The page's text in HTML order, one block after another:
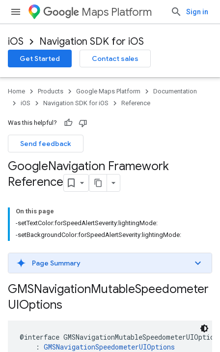
Maps Platform Sign in
iOS Navigation SDK for iOS
Get Started Contact sales
Home Products Google Maps Platform
Documentation
iOS
Navigation SDK for iOS Reference
Was this helpful?
Send feedback
GoogleNavigation Framework
Reference
On this page
-setTextColor:forSpeedAlertSeverity:lightingMode:
-setBackgroundColor:forSpeedAlertSeverity:lightingMode:
Page Summary
GMSNavigationMutableSpeedometer
UIOptions
@interface
: GMSNavigationSpeedometerUIOptions